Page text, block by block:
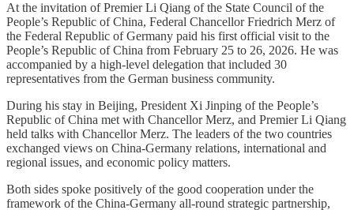
At the invitation of Premier Li Qiang of the State Council of the
People’s Republic of China, Federal Chancellor Friedrich Merz of
the Federal Republic of Germany paid his first official visit to the
People’s Republic of China from February 25 to 26, 2026. He was
accompanied by a high-level delegation that included 30
representatives from the German business community.
During his stay in Beijing, President Xi Jinping of the People’s
Republic of China met with Chancellor Merz, and Premier Li Qiang
held talks with Chancellor Merz. The leaders of the two countries
exchanged views on China-Germany relations, international and
regional issues, and economic policy matters.
Both sides spoke positively of the good cooperation under the
framework of the China-Germany all-round strategic partnership,